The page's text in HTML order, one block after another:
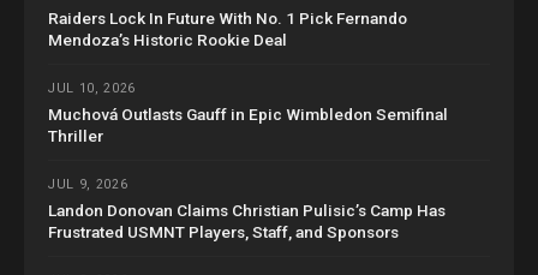
Raiders Lock In Future With No. 1 Pick Fernando
Mendoza’s Historic Rookie Deal
JUL 10, 2026
Muchová Outlasts Gauff in Epic Wimbledon Semifinal
Thriller
JUL 9, 2026
Landon Donovan Claims Christian Pulisic’s Camp Has
Frustrated USMNT Players, Staff, and Sponsors